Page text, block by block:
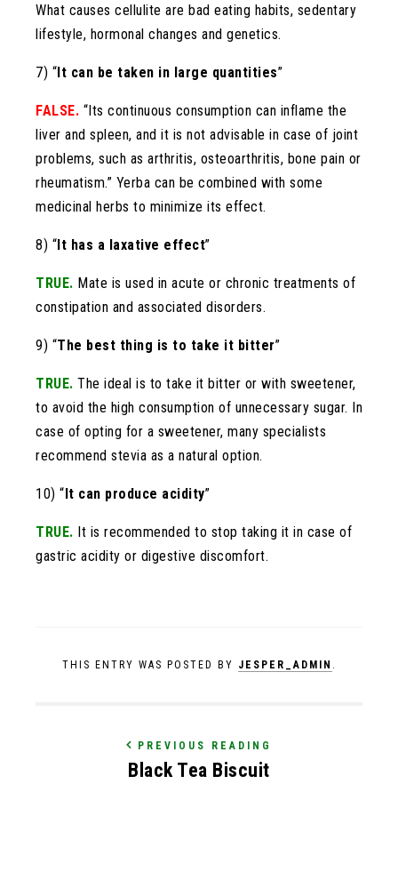
What causes cellulite are bad eating habits, sedentary
lifestyle, hormonal changes and genetics.
7) “It can be taken in large quantities”
FALSE. “Its continuous consumption can inflame the
liver and spleen, and it is not advisable in case of joint
problems, such as arthritis, osteoarthritis, bone pain or
rheumatism.” Yerba can be combined with some
medicinal herbs to minimize its effect.
8) “It has a laxative effect”
TRUE. Mate is used in acute or chronic treatments of
constipation and associated disorders.
9) “The best thing is to take it bitter”
TRUE. The ideal is to take it bitter or with sweetener,
to avoid the high consumption of unnecessary sugar. In
case of opting for a sweetener, many specialists
recommend stevia as a natural option.
10) “It can produce acidity”
TRUE. It is recommended to stop taking it in case of
gastric acidity or digestive discomfort.
THIS ENTRY WAS POSTED BY JESPER_ADMIN .
PREVIOUS READING
Black Tea Biscuit